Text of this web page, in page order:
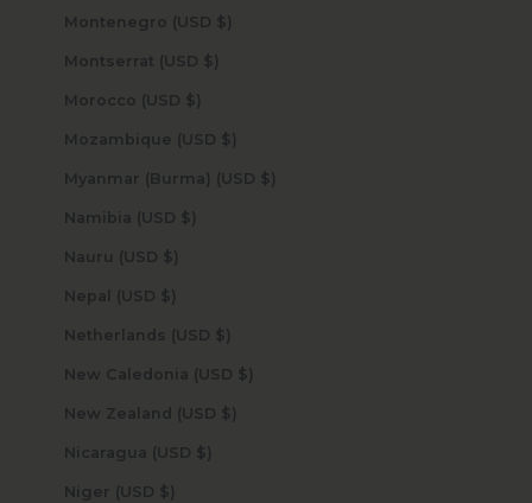
Montenegro (USD $)
Montserrat (USD $)
Morocco (USD $)
Mozambique (USD $)
Myanmar (Burma) (USD $)
Namibia (USD $)
Nauru (USD $)
Nepal (USD $)
Netherlands (USD $)
New Caledonia (USD $)
New Zealand (USD $)
Nicaragua (USD $)
Niger (USD $)